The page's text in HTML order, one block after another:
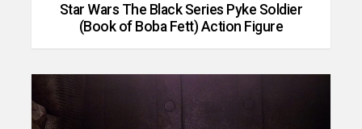
Star Wars The Black Series Pyke Soldier
(Book of Boba Fett) Action Figure